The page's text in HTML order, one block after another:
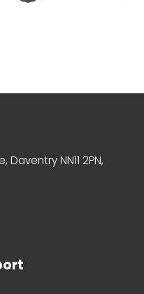
NN11 2PN,